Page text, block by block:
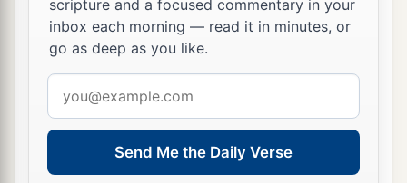
24Now his daughterwasSheerah, who built
Lower and Upper a
Sheerah;
25and Rephahwashis son,aswellas Resheph,
and Telah his son, Tahan his son,
scripture and a focused commentary in your
inbox each morning — read it in minutes, or
go as deep as you like.
address
Send Me the Daily Verse